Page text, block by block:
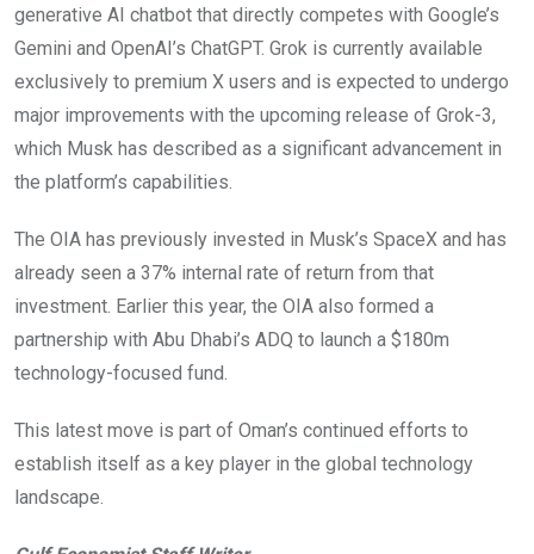
generative AI chatbot that directly competes with Google’s
Gemini and OpenAI’s ChatGPT. Grok is currently available
exclusively to premium X users and is expected to undergo
major improvements with the upcoming release of Grok-3,
which Musk has described as a significant advancement in
the platform’s capabilities.
The OIA has previously invested in Musk’s SpaceX and has
already seen a 37% internal rate of return from that
investment. Earlier this year, the OIA also formed a
partnership with Abu Dhabi’s ADQ to launch a $180m
technology-focused fund.
This latest move is part of Oman’s continued efforts to
establish itself as a key player in the global technology
landscape.